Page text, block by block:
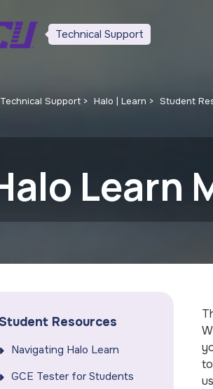
Technical Support
Technical Support Halo | Learn Student
Learn
Resources
Navigating Halo Learn
GCE Tester for Students